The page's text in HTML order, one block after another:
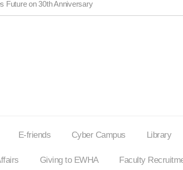
Future on 30th Anniversary
E-friends Cyber Campus Library
Giving to EWHA Faculty